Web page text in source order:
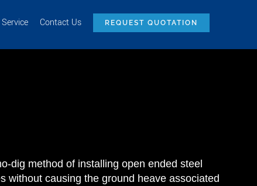
Service Contact Us REQUEST QUOTATION
dig method of installing open ended steel
without causing the ground heave associated